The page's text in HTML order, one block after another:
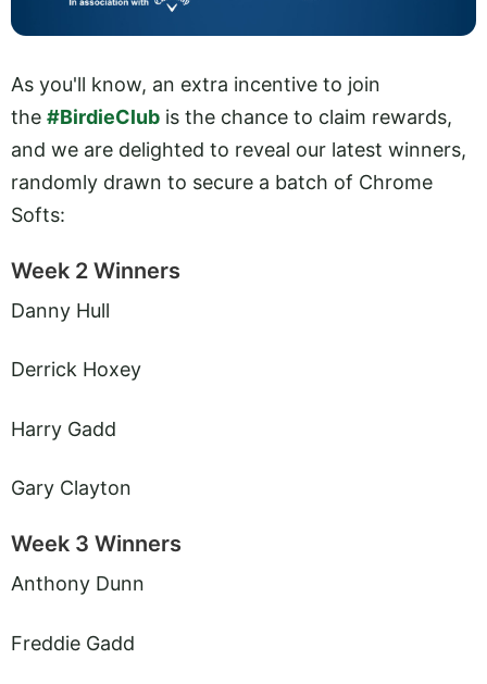
As you'll know, an extra incentive to join
the #BirdieClub is the chance to claim rewards,
and we are delighted to reveal our latest winners,
randomly drawn to secure a batch of Chrome
Softs:
Week 2 Winners
Danny Hull
Derrick Hoxey
Harry Gadd
Gary Clayton
Week 3 Winners
Anthony Dunn
Freddie Gadd